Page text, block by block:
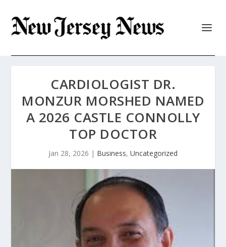
CARDIOLOGIST DR.
MONZUR MORSHED NAMED
A 2026 CASTLE CONNOLLY
TOP DOCTOR
Jan 28, 2026 | Business, Uncategorized